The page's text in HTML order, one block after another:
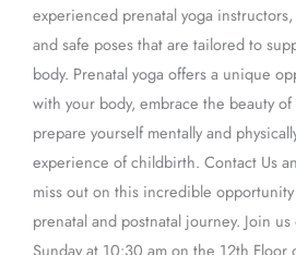
experienced prenatal yoga
and safe poses that are tailored to
body. Prenatal yoga offers a unique
with your body, embrace the beauty
prepare yourself mentally and
experience of childbirth. Contact Us
miss out on this incredible
prenatal and postnatal journey. Join
Sunday at 10:30 am on the 12th Floor